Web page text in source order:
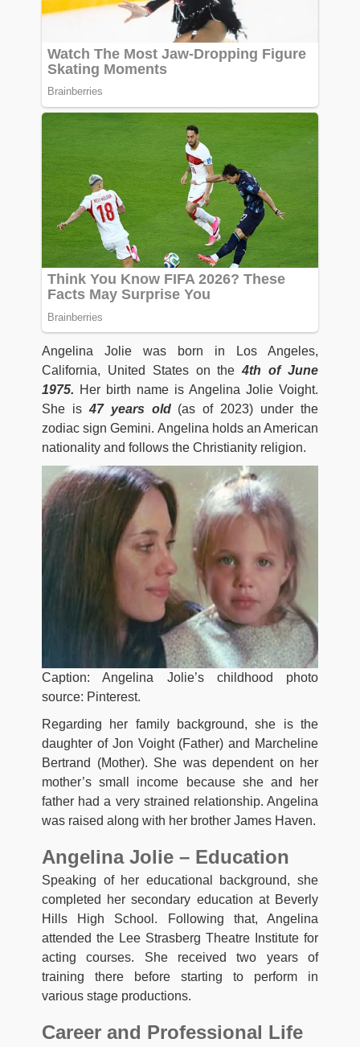
Angelina Jolie was born in Los Angeles,
California, United States on the 4th of June
1975. Her birth name is Angelina Jolie Voight.
She is47 years old(as of 2023) under the
zodiac sign Gemini. Angelina holds an American
nationality and follows the Christianity religion.
Caption: Angelina Jolie’s childhood photo
source: Pinterest.
Regarding her family background, she is the
daughter of Jon Voight (Father) and Marcheline
Bertrand (Mother). She was dependent on her
mother’s small income because she and her
father had a very strained relationship. Angelina
was raised along with her brother James Haven.
Angelina Jolie – Education
Speaking of her educational background, she
completed her secondary education at Beverly
Hills High School. Following that, Angelina
attended the Lee Strasberg Theatre Institute for
acting courses. She received two years of
training there before starting to perform in
various stage productions.
Career and Professional Life